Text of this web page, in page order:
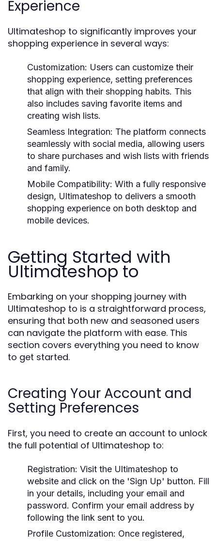
Experience
Ultimateshop to significantly improves your
shopping experience in several ways:
Customization: Users can customize their
shopping experience, setting preferences
that align with their shopping habits. This
also includes saving favorite items and
creating wish lists.
Seamless Integration: The platform connects
seamlessly with social media, allowing users
to share purchases and wish lists with friends
and family.
Mobile Compatibility: With a fully responsive
design, Ultimateshop to delivers a smooth
shopping experience on both desktop and
mobile devices.
Getting Started with
Ultimateshop to
Embarking on your shopping journey with
Ultimateshop to is a straightforward process,
ensuring that both new and seasoned users
can navigate the platform with ease. This
section covers everything you need to know
to get started.
Creating Your Account and
Setting Preferences
First, you need to create an account to unlock
the full potential of Ultimateshop to:
Registration: Visit the Ultimateshop to
website and click on the 'Sign Up' button. Fill
in your details, including your email and
password. Confirm your email address by
following the link sent to you.
Profile Customization: Once registered,